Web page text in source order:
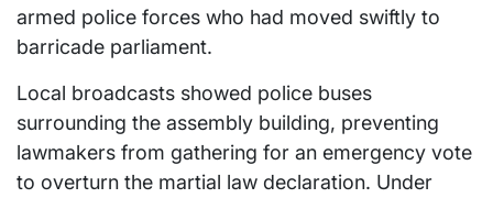
armed police forces who had moved swiftly to
barricade parliament.
Local broadcasts showed police buses
surrounding the assembly building, preventing
lawmakers from gathering for an emergency vote
to overturn the martial law declaration. Under